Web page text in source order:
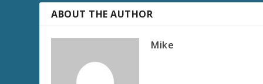
ABOUT THE AUTHOR
Mike